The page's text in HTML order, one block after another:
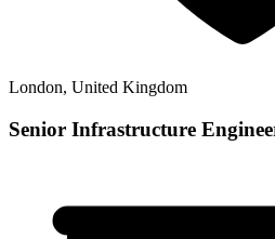
London, United Kingdom
Senior Infrastructure